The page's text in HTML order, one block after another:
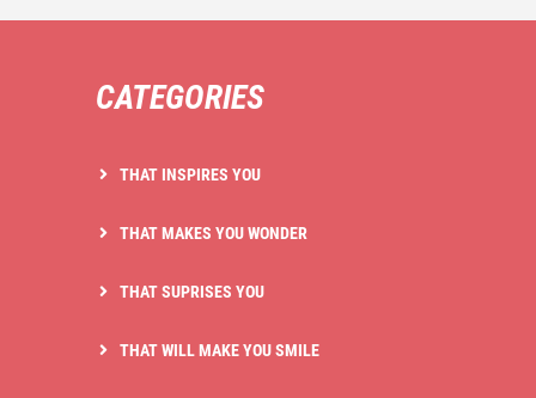
CATEGORIES
THAT INSPIRES YOU
THAT MAKES YOU WONDER
THAT SUPRISES YOU
THAT WILL MAKE YOU SMILE